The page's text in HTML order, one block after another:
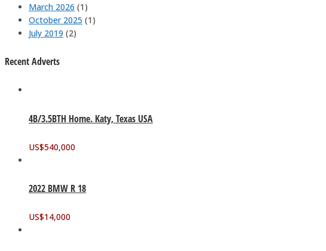
March 2026 (1)
October 2025 (1)
July 2019 (2)
Recent Adverts
4B/3.5BTH Home. Katy, Texas USA
US$540,000
2022 BMW R 18
US$14,000